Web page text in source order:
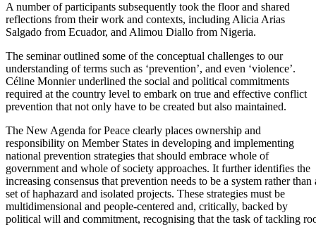
A number of participants subsequently took the floor and shared
reflections from their work and contexts, including Alicia Arias
Salgado from Ecuador, and Alimou Diallo from Nigeria.
The seminar outlined some of the conceptual challenges to our
understanding of terms such as ‘prevention’, and even ‘violence’.
Céline Monnier underlined the social and political commitments
required at the country level to embark on true and effective conflict
prevention that not only have to be created but also maintained.
The New Agenda for Peace clearly places ownership and
responsibility on Member States in developing and implementing
national prevention strategies that should embrace whole of
government and whole of society approaches. It further identifies the
increasing consensus that prevention needs to be a system rather than
set of haphazard and isolated projects. These strategies must be
multidimensional and people-centered and, critically, backed by
political will and commitment, recognising that the task of tackling